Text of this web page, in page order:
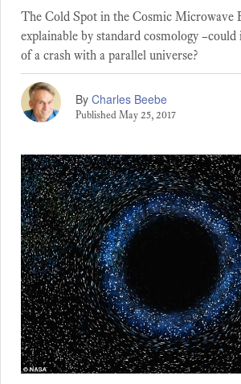
The Cold Spot in the Cosmic Microwave
explainable by standard cosmology
of a crash with a parallel universe?
By Charles Beebe
Published May 25, 2017